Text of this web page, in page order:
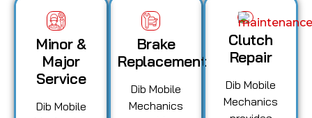
Minor &
Major
Service
Dib Mobile
Brake
Replacement
Dib Mobile
Mechanics
Clutch
Repair
Dib Mobile
Mechanics